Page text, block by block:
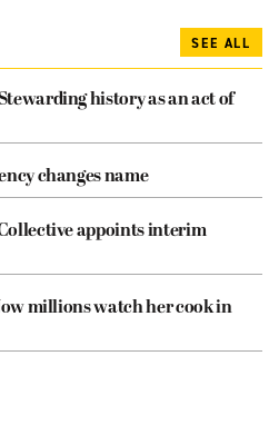
SEE ALL
history as an act of
changes name
appoints interim
millions watch her cook in